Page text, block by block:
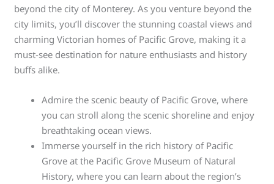
beyond the city of Monterey. As you venture beyond the
city limits, you’ll discover the stunning coastal views and
charming Victorian homes of Pacific Grove, making it a
must-see destination for nature enthusiasts and history
buffs alike.
Admire the scenic beauty of Pacific Grove, where
you can stroll along the scenic shoreline and enjoy
breathtaking ocean views.
Immerse yourself in the rich history of Pacific
Grove at the Pacific Grove Museum of Natural
History, where you can learn about the region’s